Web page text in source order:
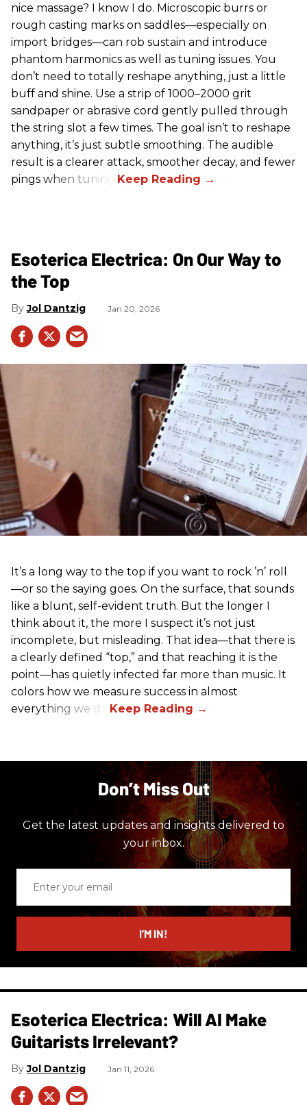
nice massage? I know I do. Microscopic burrs or
rough casting marks on saddles—especially on
import bridges—can rob sustain and introduce
phantom harmonics as well as tuning issues. You
don’t need to totally reshape anything, just a little
buff and shine. Use a strip of 1000–2000 grit
sandpaper or abrasive cord gently pulled through
the string slot a few times. The goal isn’t to reshape
anything, it’s just subtle smoothing. The audible
result is a clearer attack, smoother decay, and fewer
pings when tuning.
Esoterica Electrica: On Our Way to
the Top
Jol Dantzig Jan 20, 2026
It’s a long way to the top if you want to rock ’n’ roll
—or so the saying goes. On the surface, that sounds
like a blunt, self-evident truth. But the longer I
think about it, the more I suspect it’s not just
incomplete, but misleading. That idea—that there is
a clearly defined “top,” and that reaching it is the
point—has quietly infected far more than music. It
colors how we measure success in almost
everything we do.
Don’t Miss Out
Get the latest updates and insights delivered to
your inbox.
email
I’M IN!
Esoterica Electrica: Will AI Make
Guitarists Irrelevant?
Jol Dantzig Jan 11, 2026